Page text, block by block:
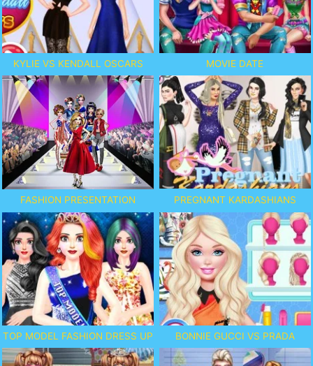
KYLIE VS KENDALL OSCARS MOVIE DATE
FASHION PRESENTATION PREGNANT KARDASHIANS
TOP MODEL FASHION DRESS UP BONNIE GUCCI VS PRADA